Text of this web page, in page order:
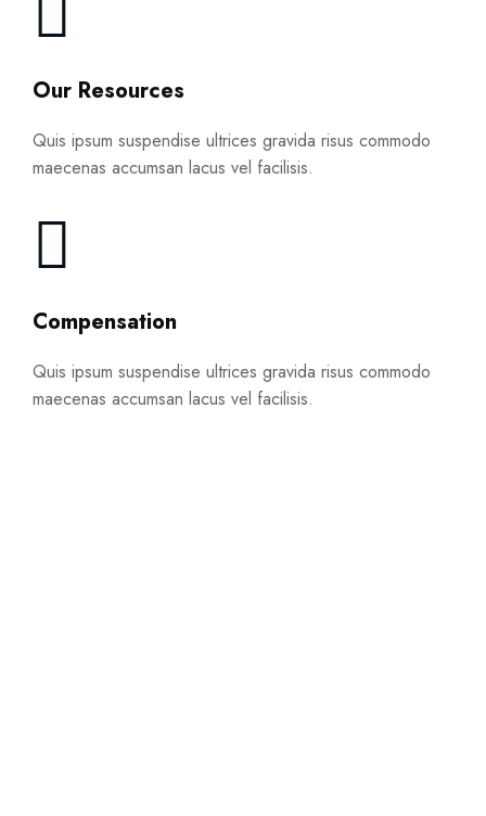
Our Resources
Quis ipsum suspendise ultrices gravida risus commodo
maecenas accumsan lacus vel facilisis.
Compensation
Quis ipsum suspendise ultrices gravida risus commodo
maecenas accumsan lacus vel facilisis.